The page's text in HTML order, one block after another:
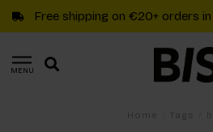
Free shipping on €20+ orders
MENU